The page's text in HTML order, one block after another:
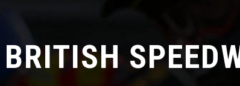
BRITISH